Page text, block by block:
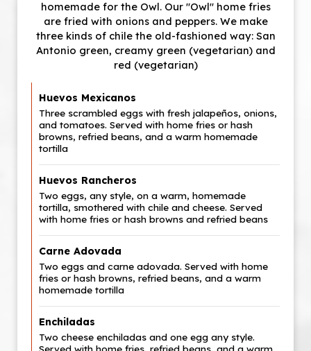
homemade for the Owl. Our "Owl" home fries
are fried with onions and peppers. We make
three kinds of chile the old-fashioned way: San
Antonio green, creamy green (vegetarian) and
red (vegetarian)
Huevos Mexicanos
Three scrambled eggs with fresh jalapeños, onions,
and tomatoes. Served with home fries or hash
browns, refried beans, and a warm homemade
tortilla
Huevos Rancheros
Two eggs, any style, on a warm, homemade
tortilla, smothered with chile and cheese. Served
with home fries or hash browns and refried beans
Carne Adovada
Two eggs and carne adovada. Served with home
fries or hash browns, refried beans, and a warm
homemade tortilla
Enchiladas
Two cheese enchiladas and one egg any style.
Served with home fries, refried beans, and a warm